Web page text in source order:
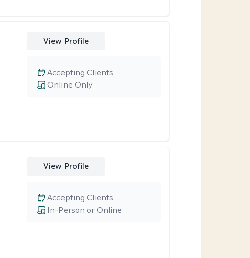
View Profile
Online Only
Accepting Clients
View Profile
In-Person or Online
Accepting Clients